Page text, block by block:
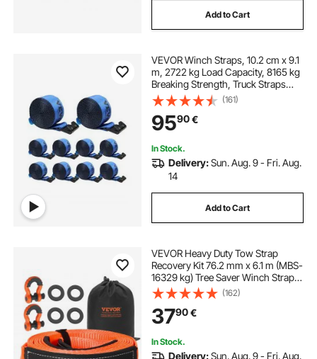
Add to Cart
VEVOR Winch Straps, 10.2 cm x 9.1
m, 2722 kg Load Capacity, 8165 kg
Breaking Strength, Truck Straps
with Flat Hook, Flatbed Tie Downs
Cargo Control for Trailers, Farms,
Rescues, Tree Saver, Blue (10 Pack)
(161)
9590€
In Stock.
Delivery:Sun. Aug. 9 - Fri. Aug.
14
Add to Cart
VEVOR Heavy Duty Tow Strap
Recovery Kit 76.2 mm x 6.1 m (MBS-
16329 kg) Tree Saver Winch Strap,
Triple Reinforced Loop & Protective
Sleeves & Storage Bag, 19 mm D-
Ring Shackles, for Truck Jeep SUV
ATV
(162)
3790€
In Stock.
Delivery:Sun. Aug. 9 - Fri. Aug.